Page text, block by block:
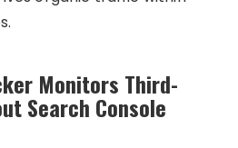
Monitors Third-
Search Console